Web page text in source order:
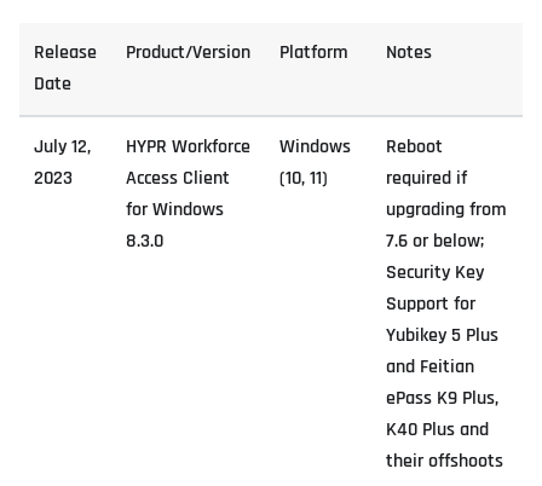
Release
Date
Product/Version Platform Notes
July 12,
2023
HYPR Workforce
Access Client
for Windows
8.3.0
Windows
(10, 11)
Reboot
required if
upgrading from
7.6 or below;
Security Key
Support for
Yubikey 5 Plus
and Feitian
ePass K9 Plus,
K40 Plus and
their offshoots